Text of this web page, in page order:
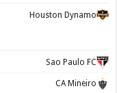
Houston Dynamo
Sao Paulo FC
CA Mineiro